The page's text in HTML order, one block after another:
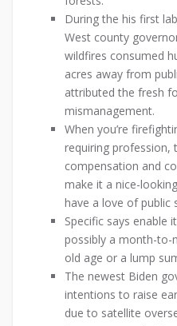
During the his first
West county
wildfires consumed
acres away from
attributed the fresh
mismanagement.
When you’re
requiring profession,
compensation and
make it a nice-
have a love of public
Specific says enable
possibly a month-to-
old age or a lump
The newest Biden
intentions to raise
due to satellite